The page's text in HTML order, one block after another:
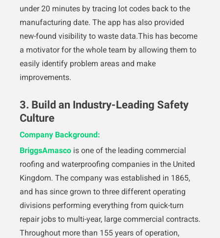
under 20 minutes by tracing lot codes back to the
manufacturing date. The app has also provided
new-found visibility to waste data.This has become
a motivator for the whole team by allowing them to
easily identify problem areas and make
improvements.
3. Build an Industry-Leading Safety
Culture
Company Background:
BriggsAmasco is one of the leading commercial
roofing and waterproofing companies in the United
Kingdom. The company was established in 1865,
and has since grown to three different operating
divisions performing everything from quick-turn
repair jobs to multi-year, large commercial contracts.
Throughout more than 155 years of operation,